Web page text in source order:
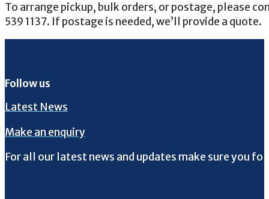
To arrange pickup, bulk orders, or postage, please
539 1137. If postage is needed, we’ll provide a quote.
Follow us
Latest News
Make an enquiry
For all our latest news and updates make sure you